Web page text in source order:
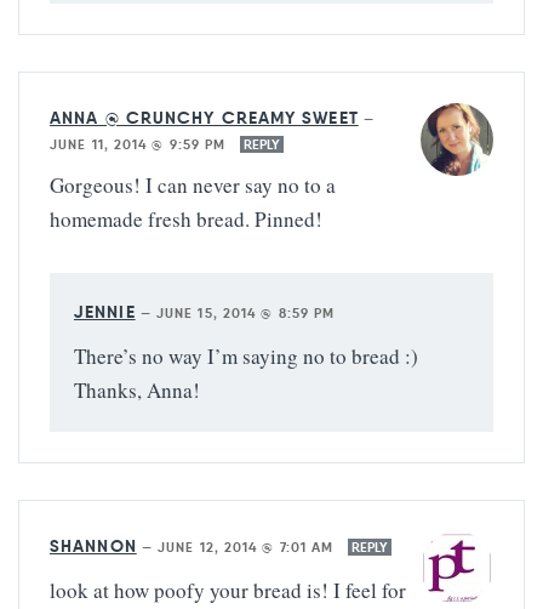
ANNA @ CRUNCHY CREAMY SWEET —
JUNE 11, 2014 @ 9:59 PM
REPLY
Gorgeous! I can never say no to a
homemade fresh bread. Pinned!
JENNIE — JUNE 15, 2014 @ 8:59 PM
There’s no way I’m saying no to bread :)
Thanks, Anna!
SHANNON —JUNE 12, 2014 @ 7:01 AM REPLY
look at how poofy your bread is! I feel for